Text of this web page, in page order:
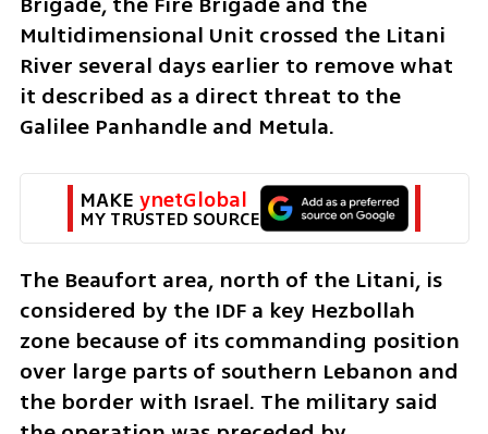
Multidimensional Unit crossed the Litani
River several days earlier to remove what
it described as a direct threat to the
Galilee Panhandle and Metula.
MAKE ynetGlobal
MY TRUSTED SOURCE
The Beaufort area, north of the Litani, is
considered by the IDF a key Hezbollah
zone because of its commanding position
over large parts of southern Lebanon and
the border with Israel. The military said